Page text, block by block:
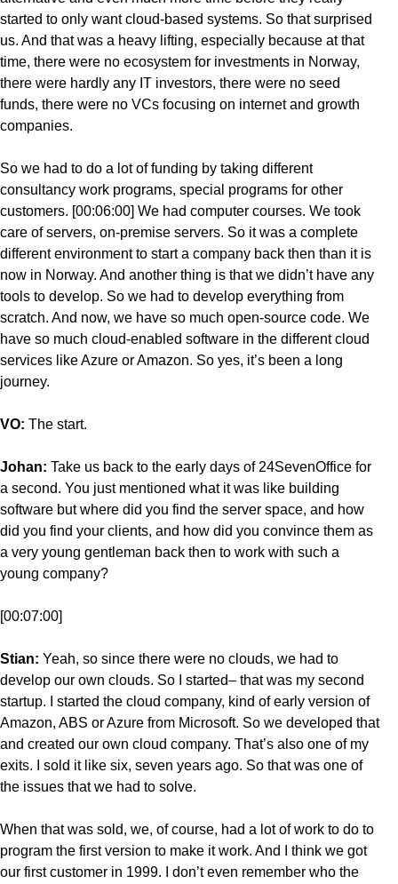
started to only want cloud-based systems. So that surprised
us. And that was a heavy lifting, especially because at that
time, there were no ecosystem for investments in Norway,
there were hardly any IT investors, there were no seed
funds, there were no VCs focusing on internet and growth
companies.
So we had to do a lot of funding by taking different
consultancy work programs, special programs for other
customers. [00:06:00] We had computer courses. We took
care of servers, on-premise servers. So it was a complete
different environment to start a company back then than it is
now in Norway. And another thing is that we didn’t have any
tools to develop. So we had to develop everything from
scratch. And now, we have so much open-source code. We
have so much cloud-enabled software in the different cloud
services like Azure or Amazon. So yes, it’s been a long
journey.
VO: The start.
Johan: Take us back to the early days of 24SevenOffice for
a second. You just mentioned what it was like building
software but where did you find the server space, and how
did you find your clients, and how did you convince them as
a very young gentleman back then to work with such a
young company?
[00:07:00]
Stian: Yeah, so since there were no clouds, we had to
develop our own clouds. So I started– that was my second
startup. I started the cloud company, kind of early version of
Amazon, ABS or Azure from Microsoft. So we developed that
and created our own cloud company. That’s also one of my
exits. I sold it like six, seven years ago. So that was one of
the issues that we had to solve.
When that was sold, we, of course, had a lot of work to do to
program the first version to make it work. And I think we got
our first customer in 1999. I don’t even remember who the